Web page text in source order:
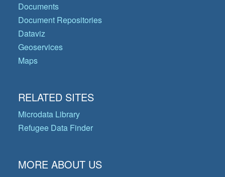
Documents
Document Repositories
Dataviz
Geoservices
Maps
RELATED SITES
Microdata Library
Refugee Data Finder
MORE ABOUT US